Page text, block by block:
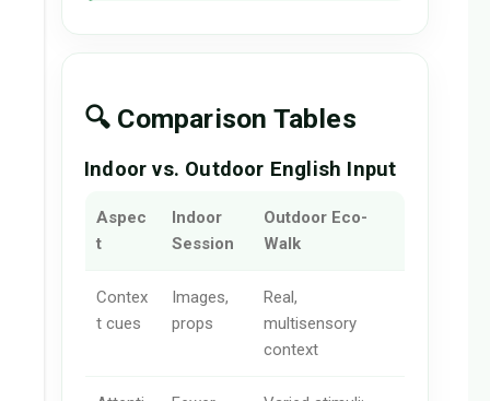
🔍 Comparison Tables
Indoor vs. Outdoor English Input
Aspec
t
Indoor
Session
Outdoor Eco-
Walk
Contex
t cues
Images,
props
Real,
multisensory
context